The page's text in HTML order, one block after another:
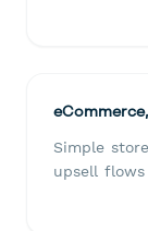
Simple
upsell